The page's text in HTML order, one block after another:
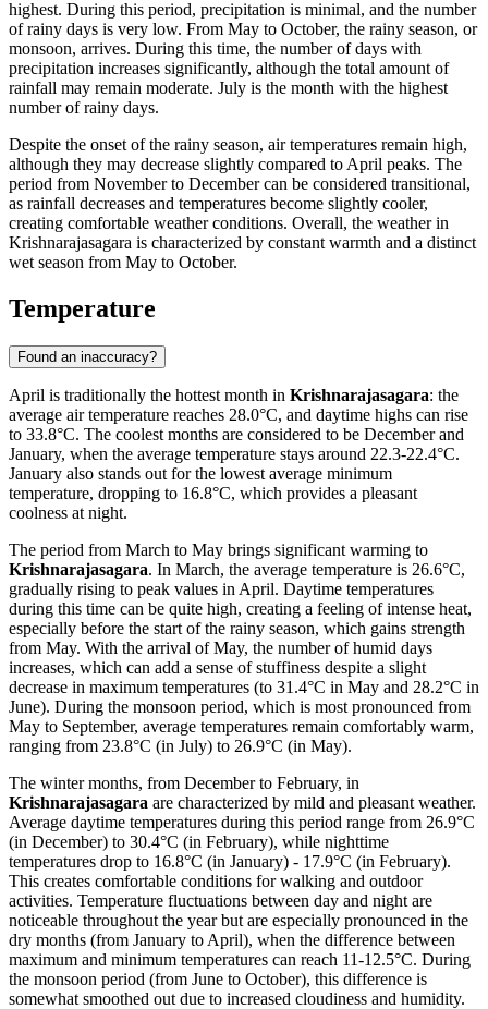
highest. During this period, precipitation is minimal, and the number
of rainy days is very low. From May to October, the rainy season, or
monsoon, arrives. During this time, the number of days with
precipitation increases significantly, although the total amount of
rainfall may remain moderate. July is the month with the highest
number of rainy days.
Despite the onset of the rainy season, air temperatures remain high,
although they may decrease slightly compared to April peaks. The
period from November to December can be considered transitional,
as rainfall decreases and temperatures become slightly cooler,
creating comfortable weather conditions. Overall, the weather in
Krishnarajasagara is characterized by constant warmth and a distinct
wet season from May to October.
Temperature
Found an inaccuracy?
April is traditionally the hottest month in Krishnarajasagara: the
average air temperature reaches 28.0°C, and daytime highs can rise
to 33.8°C. The coolest months are considered to be December and
January, when the average temperature stays around 22.3-22.4°C.
January also stands out for the lowest average minimum
temperature, dropping to 16.8°C, which provides a pleasant
coolness at night.
The period from March to May brings significant warming to
Krishnarajasagara. In March, the average temperature is 26.6°C,
gradually rising to peak values in April. Daytime temperatures
during this time can be quite high, creating a feeling of intense heat,
especially before the start of the rainy season, which gains strength
from May. With the arrival of May, the number of humid days
increases, which can add a sense of stuffiness despite a slight
decrease in maximum temperatures (to 31.4°C in May and 28.2°C in
June). During the monsoon period, which is most pronounced from
May to September, average temperatures remain comfortably warm,
ranging from 23.8°C (in July) to 26.9°C (in May).
The winter months, from December to February, in
Krishnarajasagara are characterized by mild and pleasant weather.
Average daytime temperatures during this period range from 26.9°C
(in December) to 30.4°C (in February), while nighttime
temperatures drop to 16.8°C (in January) - 17.9°C (in February).
This creates comfortable conditions for walking and outdoor
activities. Temperature fluctuations between day and night are
noticeable throughout the year but are especially pronounced in the
dry months (from January to April), when the difference between
maximum and minimum temperatures can reach 11-12.5°C. During
the monsoon period (from June to October), this difference is
somewhat smoothed out due to increased cloudiness and humidity.